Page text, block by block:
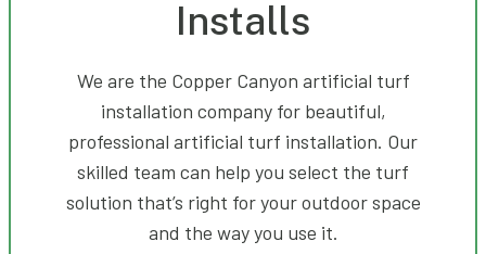
Installs
We are the Copper Canyon artificial turf
installation company for beautiful,
professional artificial turf installation. Our
skilled team can help you select the turf
solution that’s right for your outdoor space
and the way you use it.